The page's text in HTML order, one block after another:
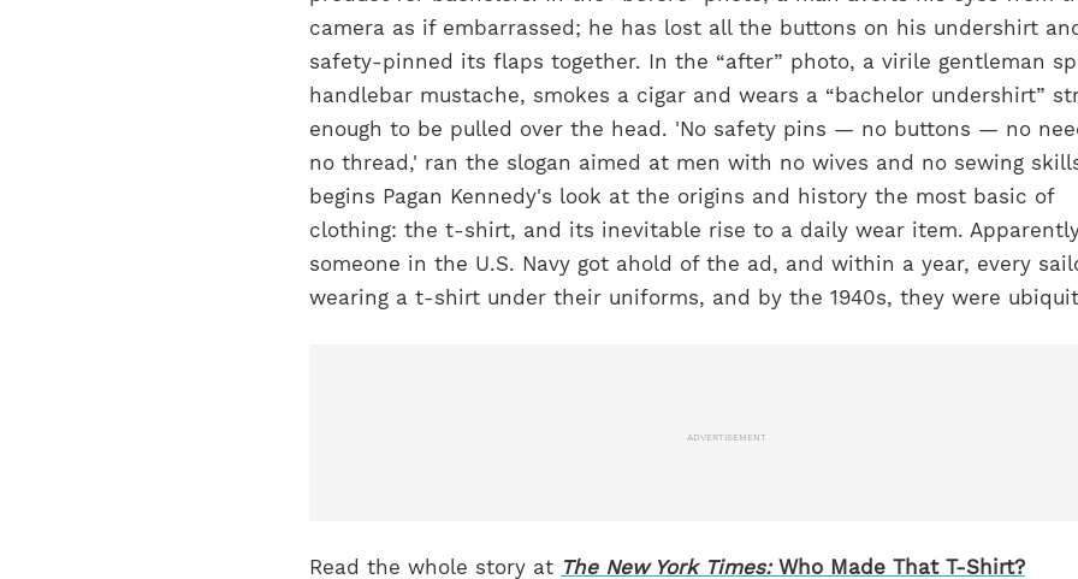
camera as if embarrassed; he has lost all the buttons on his undershirt
safety-pinned its flaps together. In the “after” photo, a virile gentleman
handlebar mustache, smokes a cigar and wears a “bachelor undershirt”
enough to be pulled over the head. 'No safety pins — no buttons — no
no thread,' ran the slogan aimed at men with no wives and no sewing
begins Pagan Kennedy's look at the origins and history the most basic of
clothing: the t-shirt, and its inevitable rise to a daily wear item.
someone in the U.S. Navy got ahold of the ad, and within a year, every
wearing a t-shirt under their uniforms, and by the 1940s, they were
ADVERTISEMENT
Read the whole story at The New York Times: Who Made That T-Shirt?